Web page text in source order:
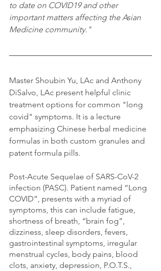
to date on COVID19 and other
important matters affecting the Asian
Medicine community."
Master Shoubin Yu, LAc and Anthony
DiSalvo, LAc present helpful clinic
treatment options for common "long
covid" symptoms. It is a lecture
emphasizing Chinese herbal medicine
formulas in both custom granules and
patent formula pills.
Post-Acute Sequelae of SARS-CoV-2
infection (PASC). Patient named “Long
COVID”, presents with a myriad of
symptoms, this can include fatigue,
shortness of breath, “brain fog”,
dizziness, sleep disorders, fevers,
gastrointestinal symptoms, irregular
menstrual cycles, body pains, blood
clots, anxiety, depression, P.O.T.S.,